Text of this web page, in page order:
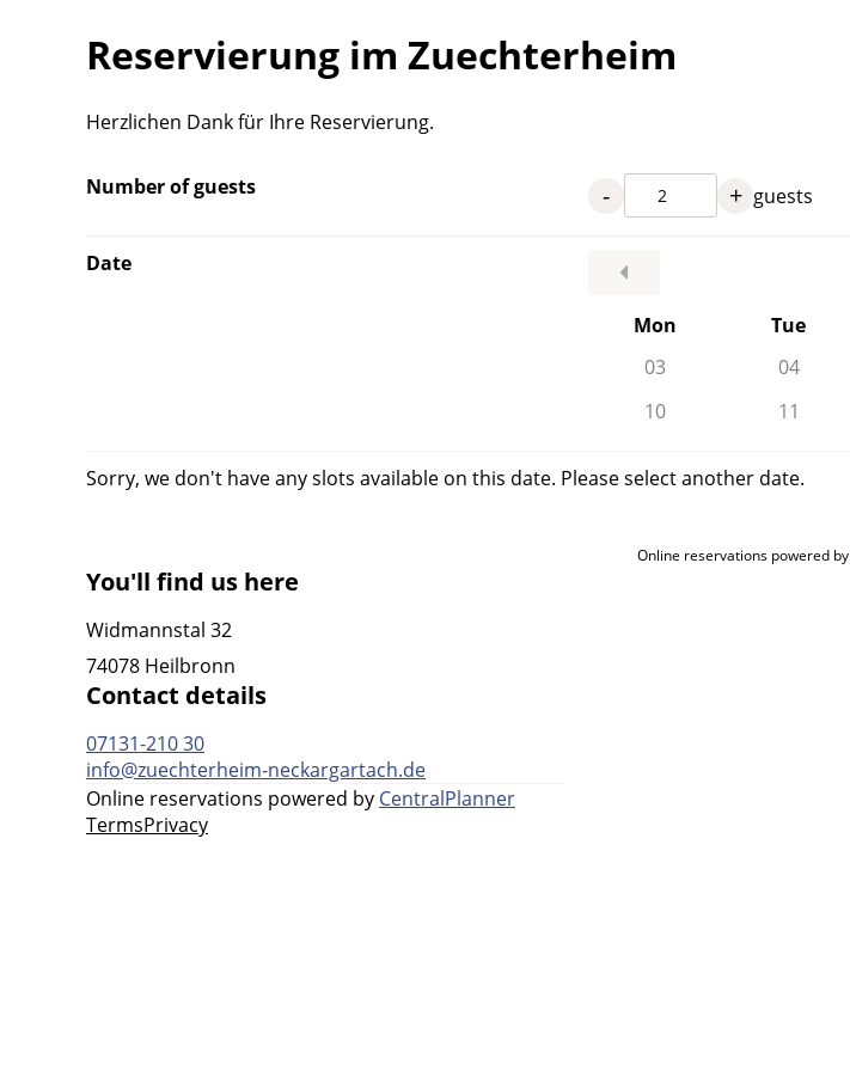
Reservierung im Zuechterheim
Herzlichen Dank für Ihre Reservierung.
Number of guests - + guests
Date
Mon
Tue
03
04
10
11
Sorry, we don't have any slots available on this date. Please select another date.
Online reservations powered by
You'll find us here
Widmannstal 32
74078 Heilbronn
Contact details
07131-210 30
info@zuechterheim-neckargartach.de
Online reservations powered by CentralPlanner
TermsPrivacy